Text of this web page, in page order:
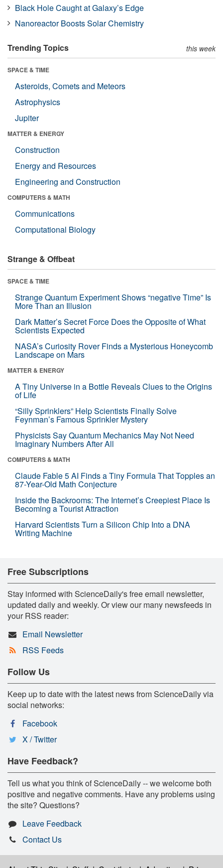
Black Hole Caught at Galaxy’s Edge
Nanoreactor Boosts Solar Chemistry
Trending Topics this week
SPACE & TIME
Asteroids, Comets and Meteors
Astrophysics
Jupiter
MATTER & ENERGY
Construction
Energy and Resources
Engineering and Construction
COMPUTERS & MATH
Communications
Computational Biology
Strange & Offbeat
SPACE & TIME
Strange Quantum Experiment Shows “negative Time” Is
More Than an Illusion
Dark Matter’s Secret Force Does the Opposite of What
Scientists Expected
NASA’s Curiosity Rover Finds a Mysterious Honeycomb
Landscape on Mars
MATTER & ENERGY
A Tiny Universe in a Bottle Reveals Clues to the Origins
of Life
“Silly Sprinklers” Help Scientists Finally Solve
Feynman’s Famous Sprinkler Mystery
Physicists Say Quantum Mechanics May Not Need
Imaginary Numbers After All
COMPUTERS & MATH
Claude Fable 5 AI Finds a Tiny Formula That Topples an
87-Year-Old Math Conjecture
Inside the Backrooms: The Internet’s Creepiest Place Is
Becoming a Tourist Attraction
Harvard Scientists Turn a Silicon Chip Into a DNA
Writing Machine
Free Subscriptions
Stay informed with ScienceDaily's free email newsletter,
updated daily and weekly. Or view our many newsfeeds in
your RSS reader:
Email Newsletter
RSS Feeds
Follow Us
Keep up to date with the latest news from ScienceDaily via
social networks:
Facebook
X / Twitter
Have Feedback?
Tell us what you think of ScienceDaily -- we welcome both
positive and negative comments. Have any problems using
the site? Questions?
Leave Feedback
Contact Us